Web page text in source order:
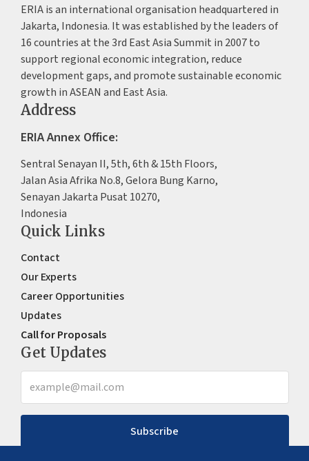
ERIA is an international organisation headquartered in
Jakarta, Indonesia. It was established by the leaders of
16 countries at the 3rd East Asia Summit in 2007 to
support regional economic integration, reduce
development gaps, and promote sustainable economic
growth in ASEAN and East Asia.
Address
ERIA Annex Office:
Sentral Senayan II, 5th, 6th & 15th Floors,
Jalan Asia Afrika No.8, Gelora Bung Karno,
Senayan Jakarta Pusat 10270,
Indonesia
Quick Links
Contact
Our Experts
Career Opportunities
Updates
Call for Proposals
Get Updates
Subscribe